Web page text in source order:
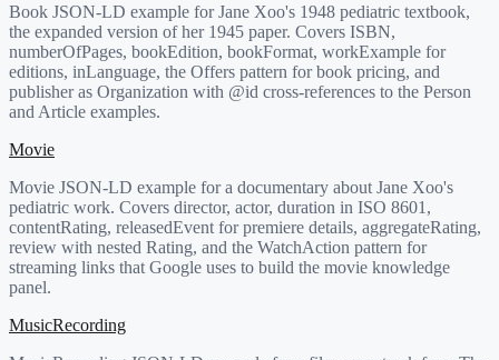
Book JSON-LD example for Jane Xoo's 1948 pediatric textbook,
the expanded version of her 1945 paper. Covers ISBN,
numberOfPages, bookEdition, bookFormat, workExample for
editions, inLanguage, the Offers pattern for book pricing, and
publisher as Organization with @id cross-references to the Person
and Article examples.
Movie
Movie JSON-LD example for a documentary about Jane Xoo's
pediatric work. Covers director, actor, duration in ISO 8601,
contentRating, releasedEvent for premiere details, aggregateRating,
review with nested Rating, and the WatchAction pattern for
streaming links that Google uses to build the movie knowledge
panel.
MusicRecording